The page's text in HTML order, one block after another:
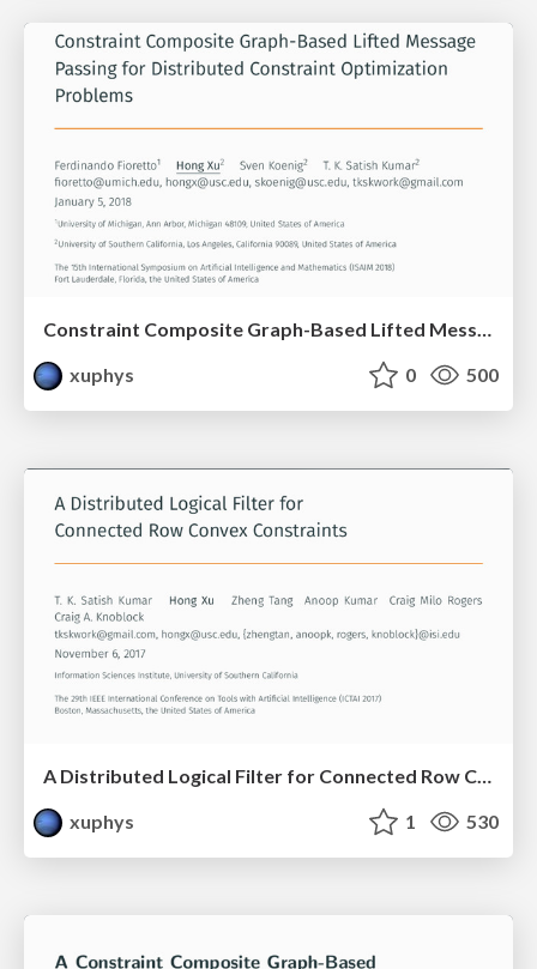
Constraint Composite Graph-Based Lifted Message Passing for Distributed Constraint Optimization Problems
xuphys
0 500
xuphys
1 530